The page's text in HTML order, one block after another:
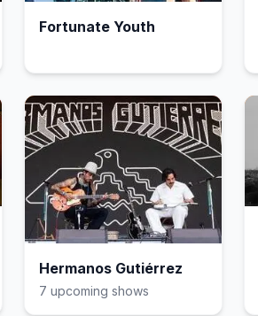
Fortunate Youth
Hermanos Gutiérrez
7 upcoming shows